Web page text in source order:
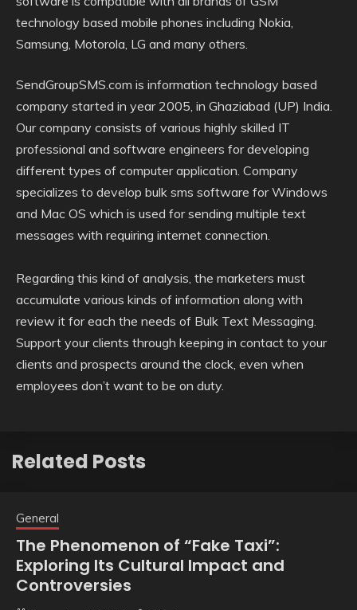
technology based mobile phones including Nokia,
Samsung, Motorola, LG and many others.
SendGroupSMS.com is information technology based
company started in year 2005, in Ghaziabad (UP) India.
Our company consists of various highly skilled IT
professional and software engineers for developing
different types of computer application. Company
specializes to develop bulk sms software for Windows
and Mac OS which is used for sending multiple text
messages with requiring internet connection.
Regarding this kind of analysis, the marketers must
accumulate various kinds of information along with
review it for each the needs of Bulk Text Messaging.
Support your clients through keeping in contact to your
clients and prospects around the clock, even when
employees don’t want to be on duty.
Related Posts
General
The Phenomenon of “Fake Taxi”:
Exploring Its Cultural Impact and
Controversies